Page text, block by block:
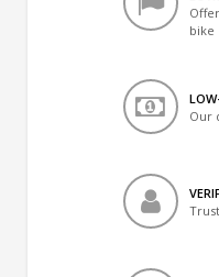
bike
Our